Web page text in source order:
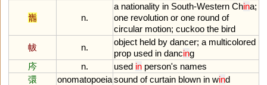
巂 n.
a nationality in South-Western China;
one revolution or one round of
circular motion; cuckoo the bird
帗
n.
object held by dancer; a multicolored
prop used in dancing
庈
n. used in person's names
彋
onomatopoeiasound of curtain blown in wind